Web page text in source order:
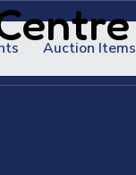
Auction Items